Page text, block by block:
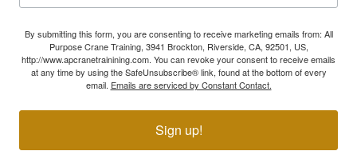
By submitting this form, you are consenting to receive marketing emails from: All
Purpose Crane Training, 3941 Brockton, Riverside, CA, 92501, US,
http://www.apcranetrainining.com. You can revoke your consent to receive emails
at any time by using the SafeUnsubscribe® link, found at the bottom of every
email. Emails are serviced by Constant Contact.
Sign up!